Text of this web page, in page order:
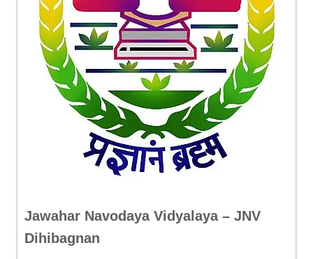
Jawahar Navodaya Vidyalaya – JNV
Dihibagnan